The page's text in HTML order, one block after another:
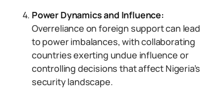
Power Dynamics and Influence:
Overreliance on foreign support can lead
to power imbalances, with collaborating
countries exerting undue influence or
controlling decisions that affect Nigeria’s
security landscape.